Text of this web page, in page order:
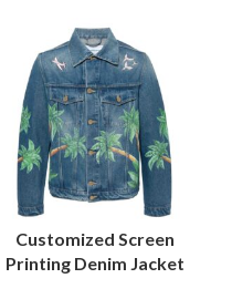
Customized Screen
Printing Denim Jacket